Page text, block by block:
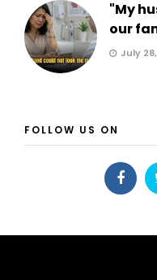
"My
our
July
FOLLOW US ON